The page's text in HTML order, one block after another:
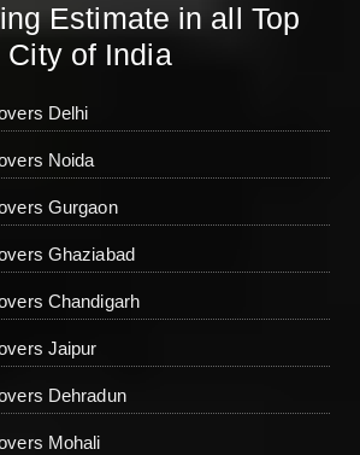
Estimate in all Top
City of India
Delhi
Noida
Gurgaon
Ghaziabad
Chandigarh
Jaipur
Dehradun
Mohali